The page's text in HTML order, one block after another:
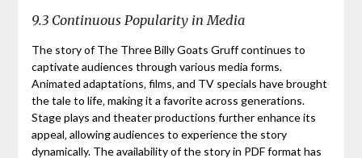
9.3 Continuous Popularity in Media
The story of The Three Billy Goats Gruff continues to
captivate audiences through various media forms.
Animated adaptations‚ films‚ and TV specials have brought
the tale to life‚ making it a favorite across generations.
Stage plays and theater productions further enhance its
appeal‚ allowing audiences to experience the story
dynamically. The availability of the story in PDF format has